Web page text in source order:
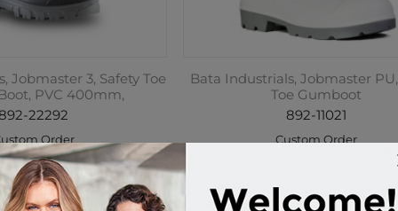
Jobmaster 3, Safety Toe
PVC 400mm,
22292
Order
incl tax
Buy
Bata Industrials, Jobmaster
Toe Gumboot
892-11021
Custom Order